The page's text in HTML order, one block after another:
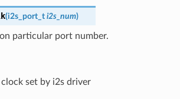
(i2s_port_t i2s_num)
particular port number.
set by i2s driver